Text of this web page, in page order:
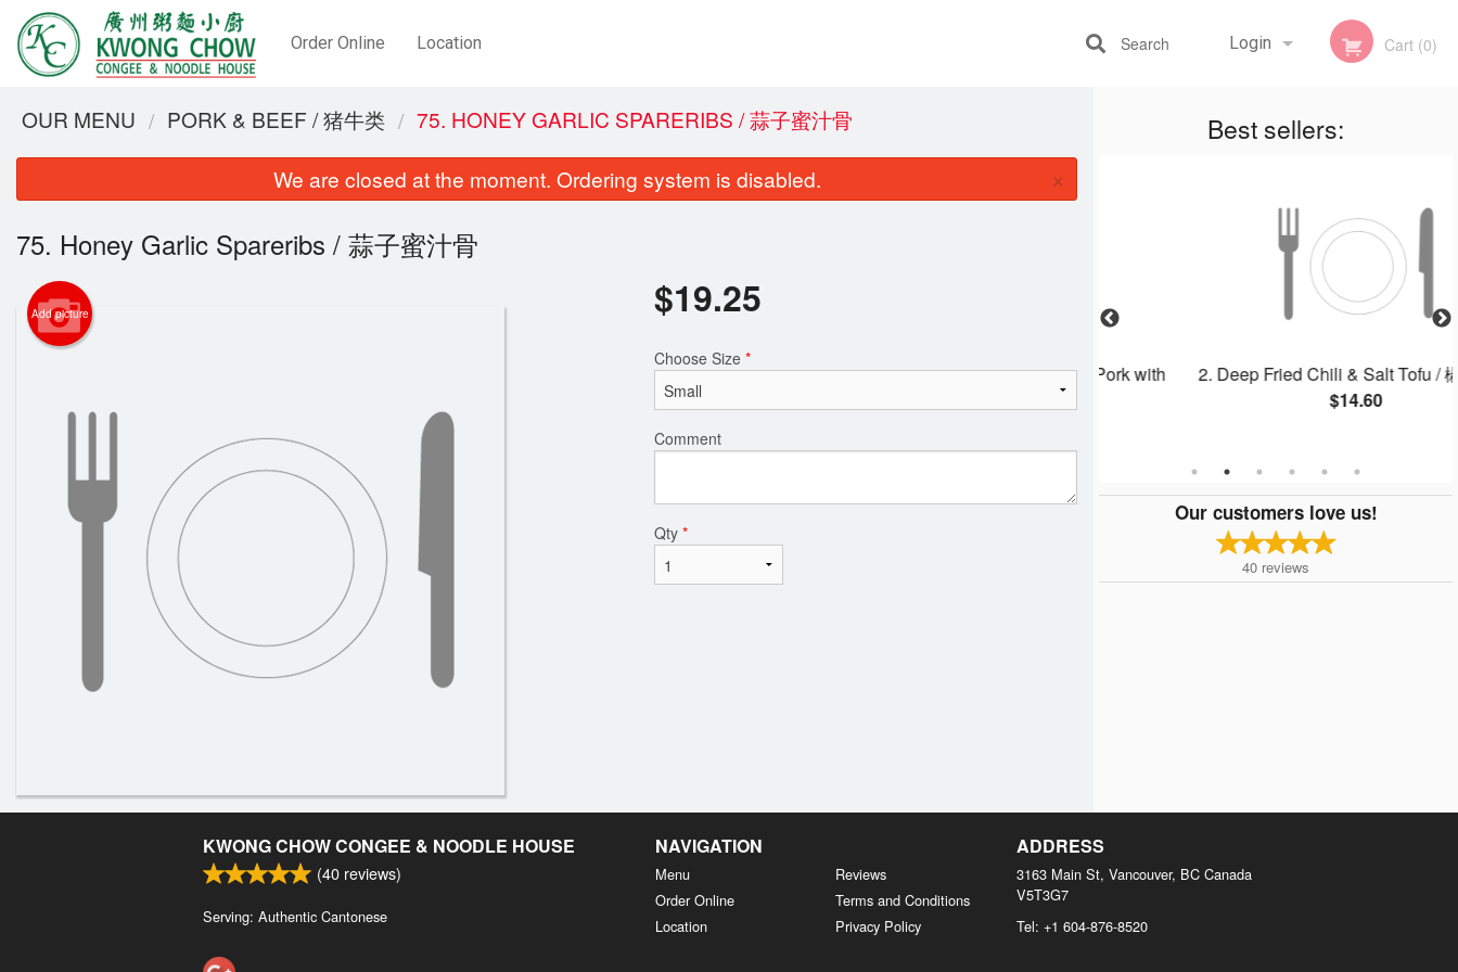
Order Online Location Login
Registration
Cart (0)
Search
Best sellers:
280. Stir Fried Rice Noodle with Beef in
Soy Sauce / 干炒牛河
72. Sweet and Sour Boneless Pork with
2. Deep Fried Chili & Salt Tofu / 椒盐豆
Our customers love us!
40 reviews
OUR MENU PORK & BEEF / 猪牛类 75. HONEY GARLIC SPARERIBS / 蒜子蜜汁骨
We are closed at the moment. Ordering system is disabled. ×
75. Honey Garlic Spareribs / 蒜子蜜汁骨
Add picture $19.25
Choose Size *
Comment
Qty *
KWONG CHOW CONGEE & NOODLE HOUSE
(40 reviews)
Serving: Authentic Cantonese
NAVIGATION
Menu
Order Online
Location
Reviews
Terms and Conditions
Privacy Policy
ADDRESS
3163 Main St, Vancouver, BC Canada
V5T3G7
Tel: +1 604-876-8520